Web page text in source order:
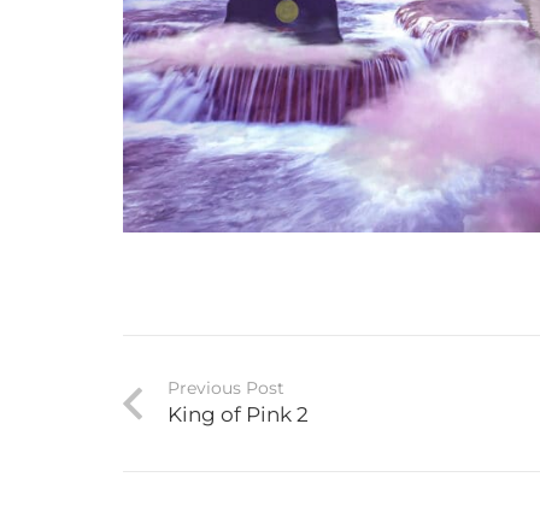
Previous Post
King of Pink 2